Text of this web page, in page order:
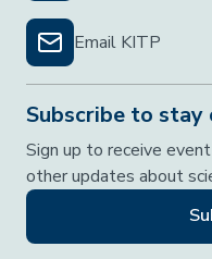
Email KITP
Subscribe to stay
Sign up to receive
other updates about